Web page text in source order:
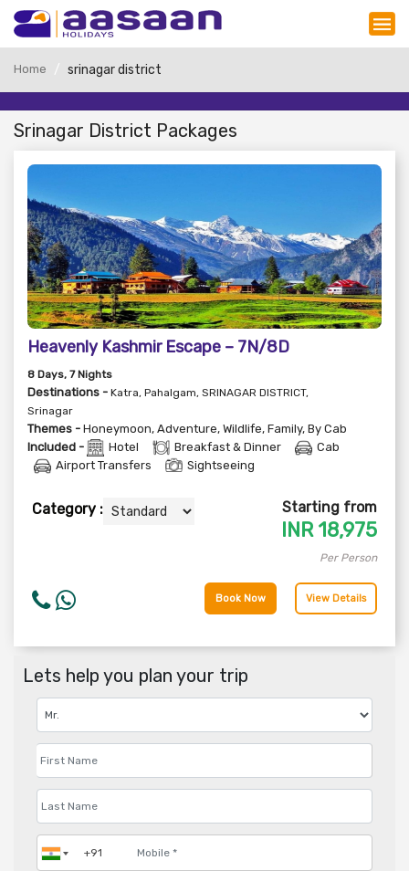
Home srinagar district
Srinagar District Packages
Heavenly Kashmir Escape – 7N/8D
8 Days, 7Nights
Destinations - Katra, Pahalgam, SRINAGAR DISTRICT,
Srinagar
Themes - Honeymoon, Adventure, Wildlife, Family, By Cab
Included -
Hotel Breakfast & Dinner
Cab
Airport Transfers
Sightseeing
Category : Starting from
INR 18,975
Per Person
Book Now View Details
Lets help you plan your trip